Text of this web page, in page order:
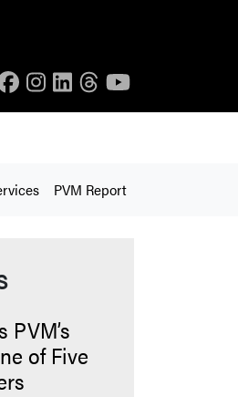
PVM Report
PVM’s
of Five